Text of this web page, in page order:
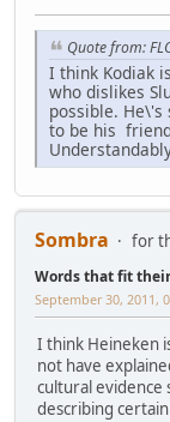
Quote from:
I think Kodiak
who dislikes
possible. He\'s
to be his
Sombra for
Words that fit
September 30, 2011,
I think Heineken
not have
cultural evidence
describing